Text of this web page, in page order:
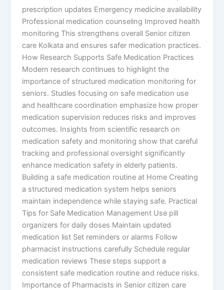
prescription updates Emergency medicine availability
Professional medication counseling Improved health
monitoring This strengthens overall Senior citizen
care Kolkata and ensures safer medication practices.
How Research Supports Safe Medication Practices
Modern research continues to highlight the
importance of structured medication monitoring for
seniors. Studies focusing on safe medication use
and healthcare coordination emphasize how proper
medication supervision reduces risks and improves
outcomes. Insights from scientific research on
medication safety and monitoring show that careful
tracking and professional oversight significantly
enhance medication safety in elderly patients.
Building a safe medication routine at Home Creating
a structured medication system helps seniors
maintain independence while staying safe. Practical
Tips for Safe Medication Management Use pill
organizers for daily doses Maintain updated
medication list Set reminders or alarms Follow
pharmacist instructions carefully Schedule regular
medication reviews These steps support a
consistent safe medication routine and reduce risks.
Importance of Pharmacists in Senior citizen care